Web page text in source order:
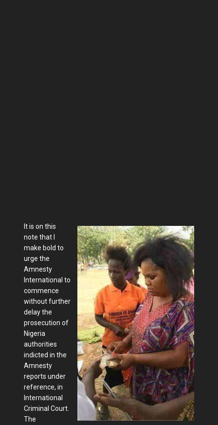
It is on this
note that I
make bold to
urge the
Amnesty
International to
commence
without further
delay the
prosecution of
Nigeria
authorities
indicted in the
Amnesty
reports under
reference, in
International
Criminal Court.
The